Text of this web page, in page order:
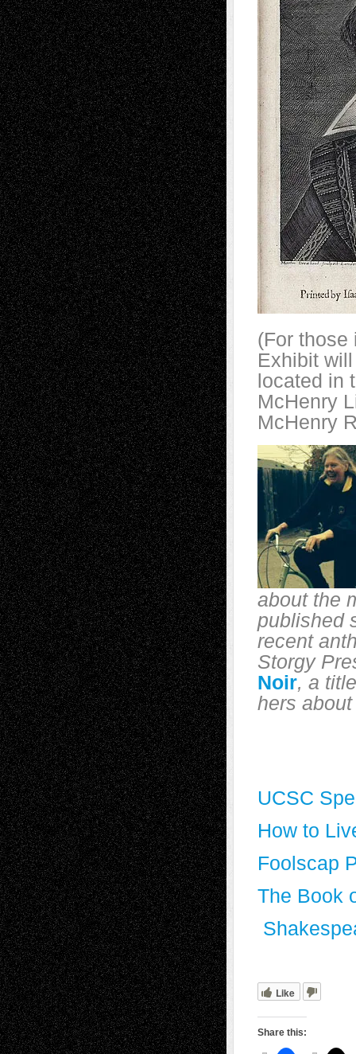
(For those
Exhibit
located in
McHenry
McHenry
about the
published
recent
Storgy
Noir, a
hers
UCSC
How to
Foolscap
The Book
Like
Share this: